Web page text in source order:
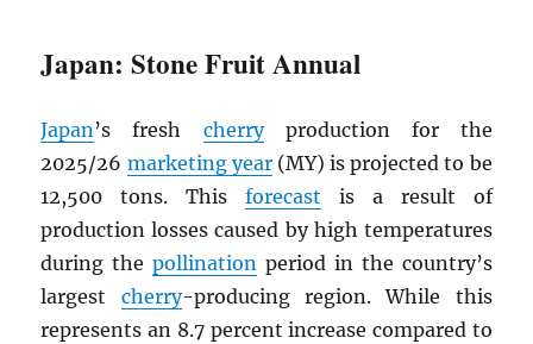
Japan: Stone Fruit Annual
Japan’s fresh cherryproduction for the
2025/26 marketing year(MY) is projected to be
12,500 tons. Thisforecast is a result of
production losses caused by high temperatures
during thepollination period in the country’s
largest cherry-producing region. While this
represents an 8.7 percent increase compared to